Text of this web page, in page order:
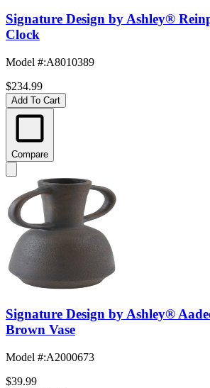
Signature Design by Ashley®
Clock
Model #:A8010389
$234.99
Add To Cart
Compare
Signature Design by Ashley®
Brown Vase
Model #:A2000673
$39.99